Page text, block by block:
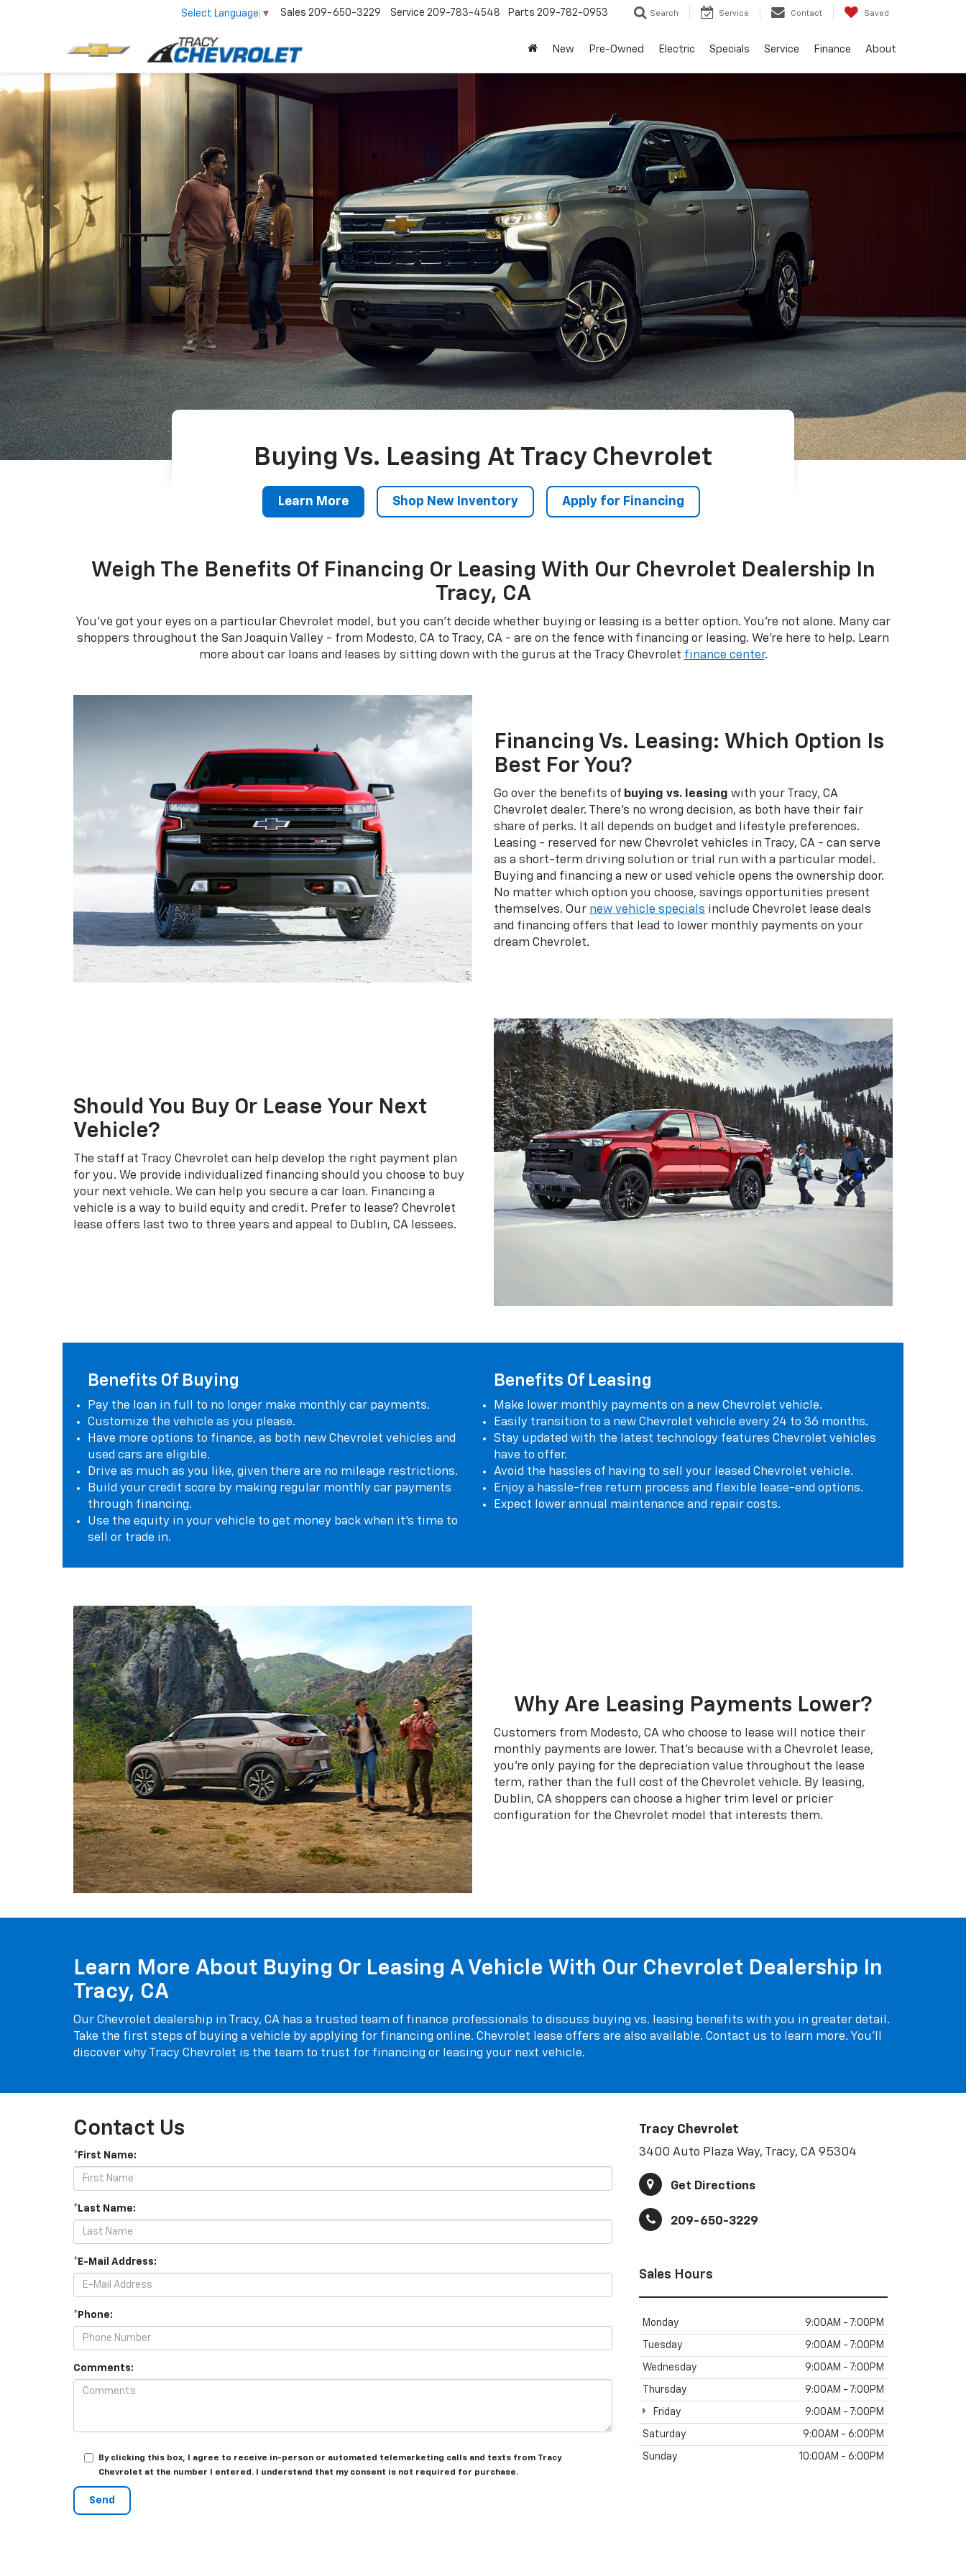
Select Language ▼ Sales 209-650-3229 Service 209-783-4548 Parts 209-782-0953 Search Service Contact Saved
New Pre-Owned Electric Specials Service Finance About
Buying Vs. Leasing At Tracy Chevrolet
Learn More Shop New Inventory Apply for Financing
Weigh The Benefits Of Financing Or Leasing With Our Chevrolet Dealership In
Tracy, CA
You've got your eyes on a particular Chevrolet model, but you can't decide whether buying or leasing is a better option. You're not alone. Many car
shoppers throughout the San Joaquin Valley - from Modesto, CA to Tracy, CA - are on the fence with financing or leasing. We're here to help. Learn
more about car loans and leases by sitting down with the gurus at the Tracy Chevrolet finance center.
Financing Vs. Leasing: Which Option Is
Best For You?
Go over the benefits of buying vs. leasing with your Tracy, CA
Chevrolet dealer. There's no wrong decision, as both have their fair
share of perks. It all depends on budget and lifestyle preferences.
Leasing - reserved for new Chevrolet vehicles in Tracy, CA - can serve
as a short-term driving solution or trial run with a particular model.
Buying and financing a new or used vehicle opens the ownership door.
No matter which option you choose, savings opportunities present
themselves. Our new vehicle specials include Chevrolet lease deals
and financing offers that lead to lower monthly payments on your
dream Chevrolet.
Should You Buy Or Lease Your Next
Vehicle?
The staff at Tracy Chevrolet can help develop the right payment plan
for you. We provide individualized financing should you choose to buy
your next vehicle. We can help you secure a car loan. Financing a
vehicle is a way to build equity and credit. Prefer to lease? Chevrolet
lease offers last two to three years and appeal to Dublin, CA lessees.
Benefits Of Buying
Pay the loan in full to no longer make monthly car payments.
Customize the vehicle as you please.
Have more options to finance, as both new Chevrolet vehicles and
used cars are eligible.
Drive as much as you like, given there are no mileage restrictions.
Build your credit score by making regular monthly car payments
through financing.
Use the equity in your vehicle to get money back when it's time to
sell or trade in.
Benefits Of Leasing
Make lower monthly payments on a new Chevrolet vehicle.
Easily transition to a new Chevrolet vehicle every 24 to 36 months.
Stay updated with the latest technology features Chevrolet vehicles
have to offer.
Avoid the hassles of having to sell your leased Chevrolet vehicle.
Enjoy a hassle-free return process and flexible lease-end options.
Expect lower annual maintenance and repair costs.
Why Are Leasing Payments Lower?
Customers from Modesto, CA who choose to lease will notice their
monthly payments are lower. That's because with a Chevrolet lease,
you're only paying for the depreciation value throughout the lease
term, rather than the full cost of the Chevrolet vehicle. By leasing,
Dublin, CA shoppers can choose a higher trim level or pricier
configuration for the Chevrolet model that interests them.
Learn More About Buying Or Leasing A Vehicle With Our Chevrolet Dealership In
Tracy, CA
Our Chevrolet dealership in Tracy, CA has a trusted team of finance professionals to discuss buying vs. leasing benefits with you in greater detail.
Take the first steps of buying a vehicle by applying for financing online. Chevrolet lease offers are also available. Contact us to learn more. You'll
discover why Tracy Chevrolet is the team to trust for financing or leasing your next vehicle.
Contact Us
*First Name:
*Last Name:
*E-Mail Address:
*Phone:
Comments:
By clicking this box, I agree to receive in-person or automated telemarketing calls and texts from Tracy
Chevrolet at the number I entered. I understand that my consent is not required for purchase.
Tracy Chevrolet
3400 Auto Plaza Way, Tracy, CA 95304
Get Directions
209-650-3229
Sales Hours
Monday 9:00AM - 7:00PM
Tuesday 9:00AM - 7:00PM
Wednesday 9:00AM - 7:00PM
Thursday 9:00AM - 7:00PM
Friday 9:00AM - 7:00PM
Saturday 9:00AM - 6:00PM
Sunday 10:00AM - 6:00PM